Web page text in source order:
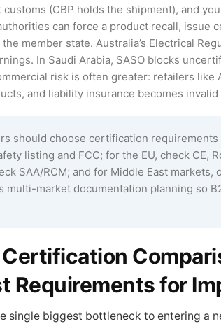
(CBP holds the shipment), and
can force a product recall, issue
member state. Australia’s Electrical
In Saudi Arabia, SASO blocks
risk is often greater: retailers like
and liability insurance becomes
should choose certification
listing and FCC; for the EU, check CE,
SAA/RCM; and for Middle East markets,
market documentation planning so
Requirements for
single biggest bottleneck to entering a